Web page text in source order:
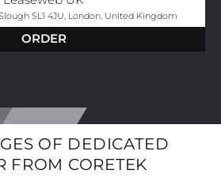
SL1 4JU, London, United Kingdom
ORDER
OF DEDICATED
FROM CORETEK